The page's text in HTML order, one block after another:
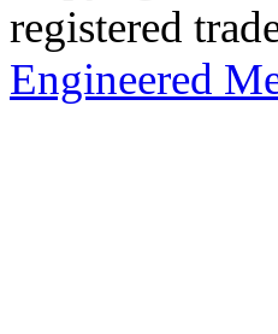
registered
Engineered